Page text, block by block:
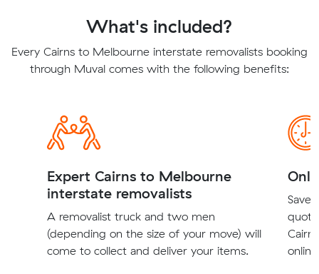
What's included?
Every Cairns to Melbourne interstate removalists booking
through Muval comes with the following benefits:
Expert Cairns to Melbourne
interstate removalists
A removalist truck and two men
(depending on the size of your move) will
come to collect and deliver your items.
Save